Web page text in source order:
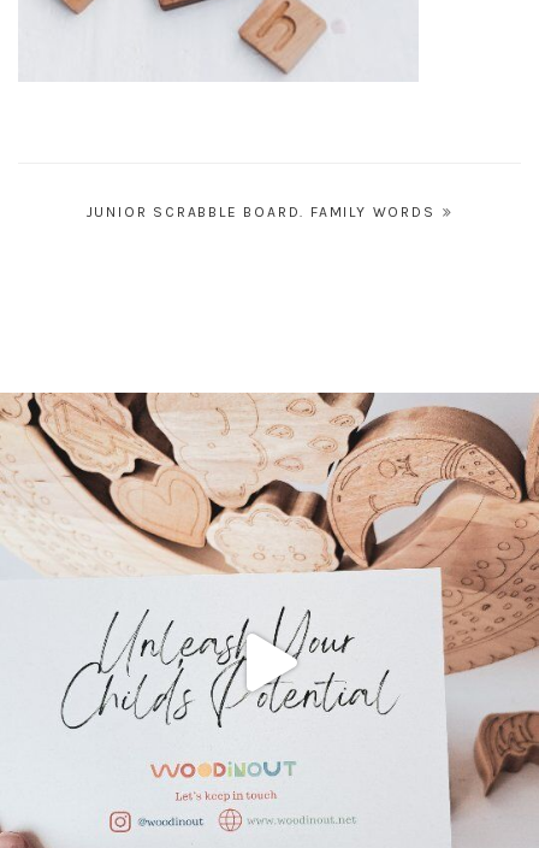
JUNIOR SCRABBLE BOARD. FAMILY WORDS